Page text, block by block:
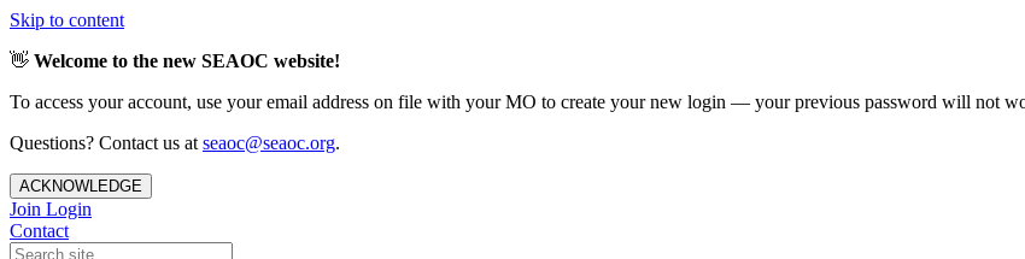
Skip to content
👋 Welcome to the new SEAOC website!
To access your account, use your email address on file with your MO to create your new login — your previous password will not
Questions? Contact us at seaoc@seaoc.org.
ACKNOWLEDGE
Join Login
Contact